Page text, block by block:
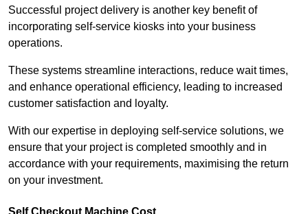
Successful project delivery is another key benefit of
incorporating self-service kiosks into your business
operations.
These systems streamline interactions, reduce wait times,
and enhance operational efficiency, leading to increased
customer satisfaction and loyalty.
With our expertise in deploying self-service solutions, we
ensure that your project is completed smoothly and in
accordance with your requirements, maximising the return
on your investment.